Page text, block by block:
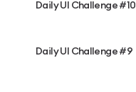
Daily UI Challenge #10
Daily UI Challenge #9